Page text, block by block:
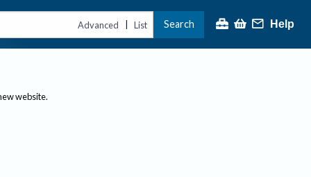
Advanced | List Search Help
website.